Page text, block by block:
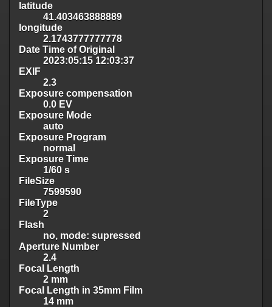
latitude
41.403463888889
longitude
2.1743777777778
Date Time of Original
2023:05:15 12:03:37
EXIF
2.3
Exposure compensation
0.0 EV
Exposure Mode
auto
Exposure Program
normal
Exposure Time
1/60 s
FileSize
7599590
FileType
2
Flash
no, mode: supressed
Aperture Number
2.4
Focal Length
2 mm
Focal Length in 35mm Film
14 mm